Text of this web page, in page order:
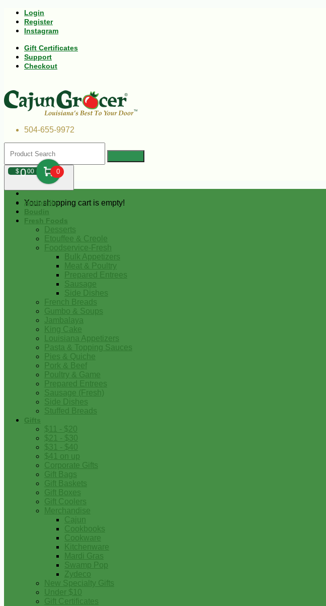
Login
Register
Instagram
Gift Certificates
Support
Checkout
504-655-9972
$000 0
Your shopping cart is empty!
Andouille
Boudin
Fresh Foods
Desserts
Etouffee & Creole
Foodservice-Fresh
Bulk Appetizers
Meat & Poultry
Prepared Entrees
Sausage
Side Dishes
French Breads
Gumbo & Soups
Jambalaya
King Cake
Louisiana Appetizers
Pasta & Topping Sauces
Pies & Quiche
Pork & Beef
Poultry & Game
Prepared Entrees
Sausage (Fresh)
Side Dishes
Stuffed Breads
Gifts
$11 - $20
$21 - $30
$31 - $40
$41 on up
Corporate Gifts
Gift Bags
Gift Baskets
Gift Boxes
Gift Coolers
Merchandise
Cajun
Cookbooks
Cookware
Kitchenware
Mardi Gras
Swamp Pop
Zydeco
New Specialty Gifts
Under $10
Gift Certificates